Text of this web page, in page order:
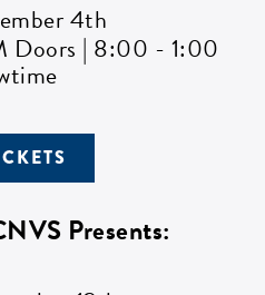
4th
Doors | 8:00 - 1:00
Presents: